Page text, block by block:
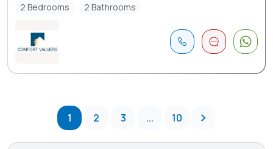
2 Bedrooms
2 Bathrooms
1 2 3 ... 10